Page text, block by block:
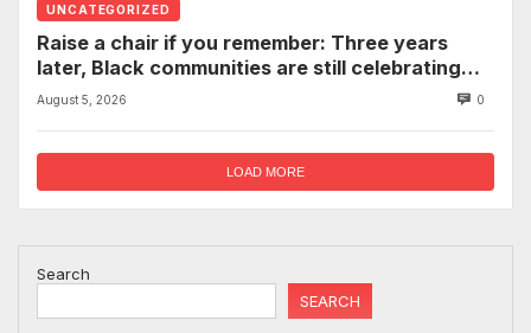
UNCATEGORIZED
Raise a chair if you remember: Three years
later, Black communities are still celebrating
the viral Montgomery brawl
August 5, 2026 0
LOAD MORE
Search
SEARCH